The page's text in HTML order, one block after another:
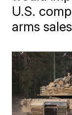
U.S.
arms